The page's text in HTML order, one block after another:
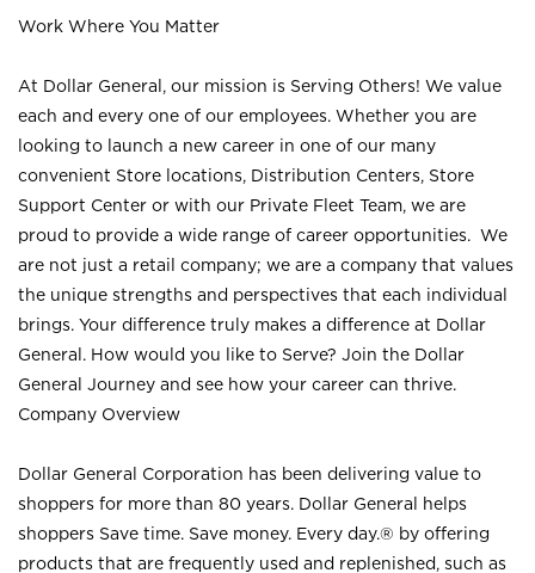
Work Where You Matter
At Dollar General, our mission is Serving Others! We value
each and every one of our employees. Whether you are
looking to launch a new career in one of our many
convenient Store locations, Distribution Centers, Store
Support Center or with our Private Fleet Team, we are
proud to provide a wide range of career opportunities. We
are not just a retail company; we are a company that values
the unique strengths and perspectives that each individual
brings. Your difference truly makes a difference at Dollar
General. How would you like to Serve? Join the Dollar
General Journey and see how your career can thrive.
Company Overview
Dollar General Corporation has been delivering value to
shoppers for more than 80 years. Dollar General helps
shoppers Save time. Save money. Every day.® by offering
products that are frequently used and replenished, such as